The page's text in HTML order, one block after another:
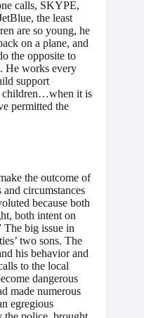
calls, SKYPE,
the least
are so young, he
on a plane, and
the opposite to
He works every
support
children…when it is
permitted the
the outcome of
and circumstances
because both
both intent on
The big issue in
two sons. The
his behavior and
to the local
dangerous
made numerous
egregious